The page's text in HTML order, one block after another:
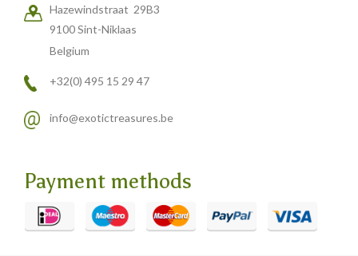
Exclusive pieces
Guanyin
Home decoration
Iron animal statues
Keyrings
Lighting
Hazewindstraat 29B3
9100 Sint-Niklaas
Belgium
+32(0) 495 15 29 47
info@exotictreasures.be
Payment methods